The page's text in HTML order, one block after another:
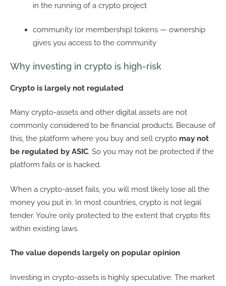
in the running of a crypto project
community (or membership) tokens — ownership
gives you access to the community
Why investing in crypto is high-risk
Crypto is largely not regulated
Many crypto-assets and other digital assets are not
commonly considered to be financial products. Because of
this, the platform where you buy and sell crypto may not
be regulated by ASIC. So you may not be protected if the
platform fails or is hacked.
When a crypto-asset fails, you will most likely lose all the
money you put in. In most countries, crypto is not legal
tender. You’re only protected to the extent that crypto fits
within existing laws.
The value depends largely on popular opinion
Investing in crypto-assets is highly speculative. The market